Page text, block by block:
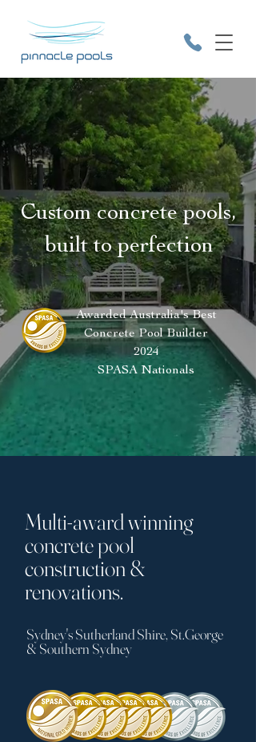
9531 2641
Custom concrete pools,
built to perfection
Awarded Australia's Best
Concrete Pool Builder
2024
SPASA Nationals
Multi-award winning
concrete pool
construction &
renovations.
Sydney's Sutherland Shire, St.George
& Southern Sydney